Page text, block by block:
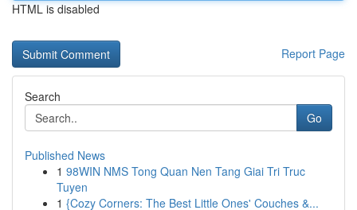
HTML is disabled
Report Page
Search
Go
Published News
1 98WIN NMS Tong Quan Nen Tang Giai Tri Truc
Tuyen
1 {Cozy Corners: The Best Little Ones' Couches &...